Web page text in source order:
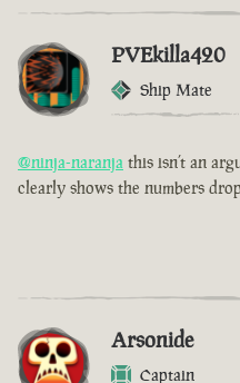
PVEkilla420
Ship Mate
@ninja-naranja this isn’t an
clearly shows the numbers
Arsonide
Captain